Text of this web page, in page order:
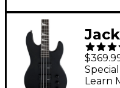
JS2
Learn